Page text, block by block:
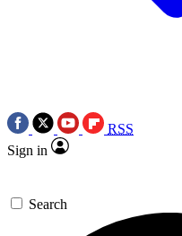
RSS
Sign in
Search